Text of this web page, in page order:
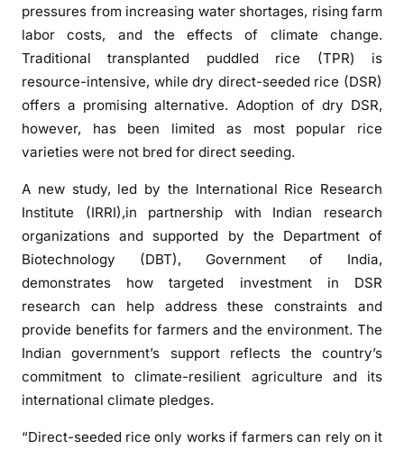
i
n
g
i
n
d
e
c
t
-
d
pressures from increasing water shortages, rising farm
labor costs, and the effects of climate change.
Traditional transplanted puddled rice (TPR) is
resource-intensive, while dry direct-seeded rice (DSR)
offers a promising alternative. Adoption of dry DSR,
however, has been limited as most popular rice
varieties were not bred for direct seeding.
A new study, led by the International Rice Research
Institute (IRRI),in partnership with Indian research
organizations and supported by the Department of
Biotechnology (DBT), Government of India,
demonstrates how targeted investment in DSR
research can help address these constraints and
provide benefits for farmers and the environment. The
Indian government’s support reflects the country’s
commitment to climate-resilient agriculture and its
international climate pledges.
“Direct-seeded rice only works if farmers can rely on it